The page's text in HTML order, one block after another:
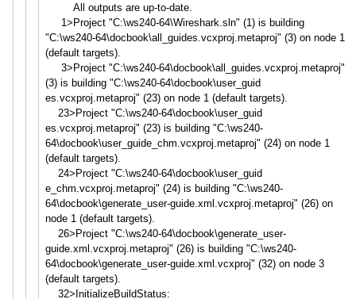
All outputs are up-to-date.
1>Project "C:\ws240-64\Wireshark.sln" (1) is building
"C:\ws240-64\docbook\all_guides.vcxproj.metaproj" (3) on node 1
(default targets).
3>Project "C:\ws240-64\docbook\all_guides.vcxproj.metaproj"
(3) is building "C:\ws240-64\docbook\user_guid
es.vcxproj.metaproj" (23) on node 1 (default targets).
23>Project "C:\ws240-64\docbook\user_guid
es.vcxproj.metaproj" (23) is building "C:\ws240-
64\docbook\user_guide_chm.vcxproj.metaproj" (24) on node 1
(default targets).
24>Project "C:\ws240-64\docbook\user_guid
e_chm.vcxproj.metaproj" (24) is building "C:\ws240-
64\docbook\generate_ user-guide.xml.vcxproj.metaproj" (26) on
node 1 (default targets).
26>Project "C:\ws240-64\docbook\generate_ user-
guide.xml.vcxproj.metaproj" (26) is building "C:\ws240-
64\docbook\generate_ user-guide.xml.vcxproj" (32) on node 3
(default targets).
32>InitializeBuildStatus: